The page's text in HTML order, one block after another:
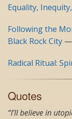
Equality,
Following the
Black Rock City —
Radical Ritual:
Quotes
“I’ll believe in